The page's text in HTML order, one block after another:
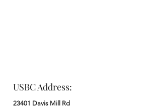
USBC Address:
23401 Davis Mill Rd